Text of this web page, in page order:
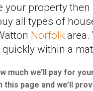
your property then
all types of
Norfolk area.
within a
much we’ll pay for
page and we’ll